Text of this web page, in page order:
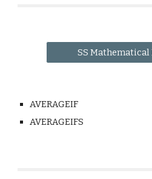
SS
AVERAGEIF
AVERAGEIFS